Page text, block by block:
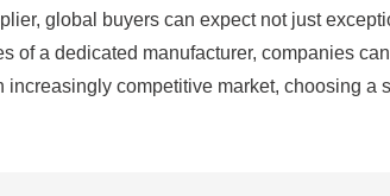
global buyers can expect not just
a dedicated manufacturer, companies
competitive market, choosing a